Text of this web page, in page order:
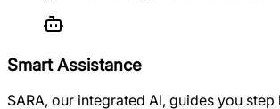
Smart Assistance
SARA, our integrated AI, guides you step